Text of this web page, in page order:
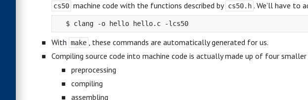
cs50 machine code with the functions described by cs50.h . We’ll have to
With make , these commands are automatically generated for us.
Compiling source code into machine code is actually made up of four
preprocessing
compiling
assembling